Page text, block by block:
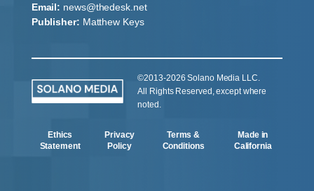
Email: news@thedesk.net
Publisher: Matthew Keys
©2013-2026 Solano Media LLC.
All Rights Reserved, except where
noted.
Ethics
Statement
Privacy
Policy
Terms &
Conditions
Made in
California